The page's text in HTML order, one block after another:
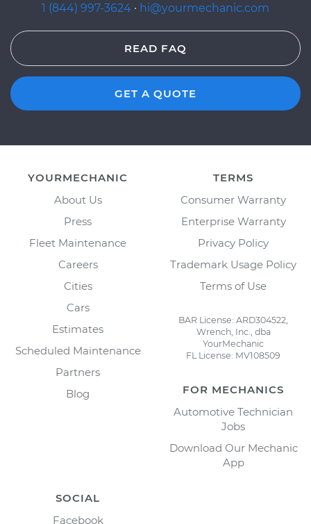
1 (844) 997-3624 · hi@yourmechanic.com
READ FAQ
GET A QUOTE
YOURMECHANIC
About Us
Press
Fleet Maintenance
Careers
Cities
Cars
Estimates
Scheduled Maintenance
Partners
Blog
TERMS
Consumer Warranty
Enterprise Warranty
Privacy Policy
Trademark Usage Policy
Terms of Use
BAR License: ARD304522,
Wrench, Inc., dba
YourMechanic
FL License: MV108509
FOR MECHANICS
Automotive Technician
Jobs
Download Our Mechanic
App
SOCIAL
Facebook